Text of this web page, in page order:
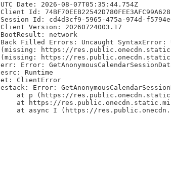
UTC Date: 2026-08-07T05:35:44.754Z
Client Id:
Session Id: cd4d3cf9-5965-475a-974d-
Client Version: 20260724003.17
BootResult: network
Back Filled Errors: Uncaught SyntaxError:
(missing: https://
(missing: https://
err: Error:
esrc: Runtime
et: ClientError
estack: Error:
at p (https://
at https://
at async I (https://